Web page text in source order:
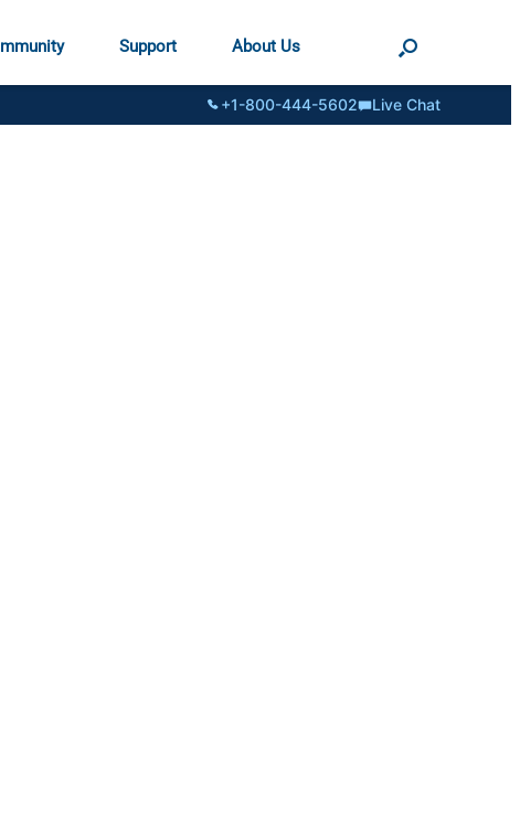
Support About Us
+1-800-444-5602 Live Chat